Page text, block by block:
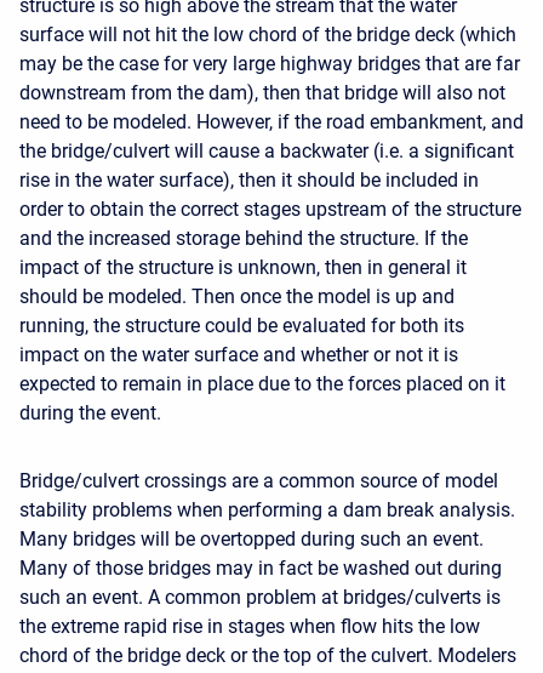
structure is so high above the stream that the water
surface will not hit the low chord of the bridge deck (which
may be the case for very large highway bridges that are far
downstream from the dam), then that bridge will also not
need to be modeled. However, if the road embankment, and
the bridge/culvert will cause a backwater (i.e. a significant
rise in the water surface), then it should be included in
order to obtain the correct stages upstream of the structure
and the increased storage behind the structure. If the
impact of the structure is unknown, then in general it
should be modeled. Then once the model is up and
running, the structure could be evaluated for both its
impact on the water surface and whether or not it is
expected to remain in place due to the forces placed on it
during the event.
Bridge/culvert crossings are a common source of model
stability problems when performing a dam break analysis.
Many bridges will be overtopped during such an event.
Many of those bridges may in fact be washed out during
such an event. A common problem at bridges/culverts is
the extreme rapid rise in stages when flow hits the low
chord of the bridge deck or the top of the culvert. Modelers